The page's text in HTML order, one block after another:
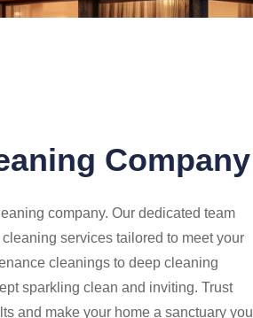
Company
company. Our dedicated team
services tailored to meet your
cleanings to deep cleaning
sparkling clean and inviting. Trust
and make your home a sanctuary you